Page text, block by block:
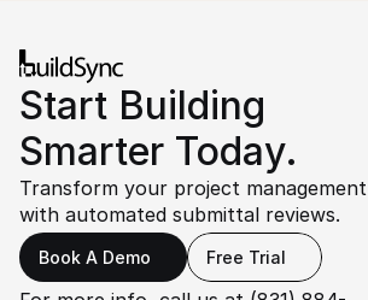
Start Building
Smarter Today.
Transform your project management
with automated submittal reviews.
Book A Demo Free Trial